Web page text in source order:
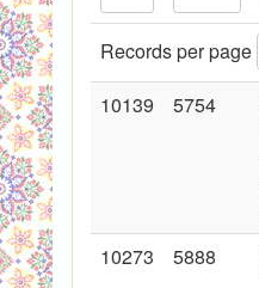
Records per page
10139 5754
10273 5888